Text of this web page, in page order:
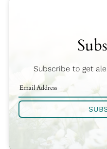
Subscribe to get